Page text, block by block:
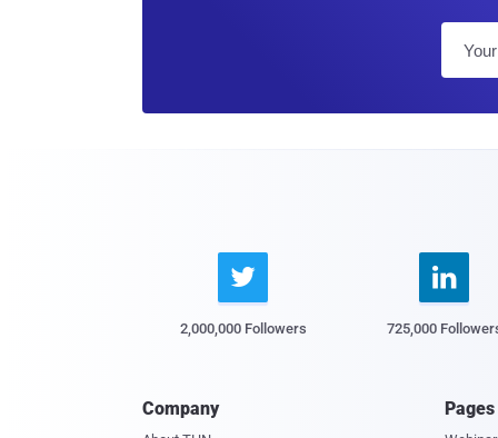

2,000,000 Followers

725,000
Company Pages